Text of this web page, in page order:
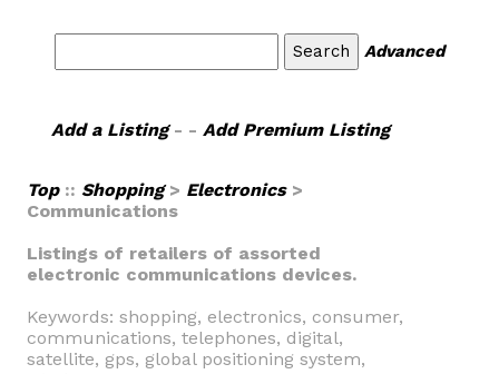
Advanced
Add a Listing- - Add Premium Listing
Top :: Shopping> Electronics>
Communications
Listings of retailers of assorted
electronic communications devices.
Keywords: shopping, electronics, consumer,
communications, telephones, digital,
satellite, gps, global positioning system,